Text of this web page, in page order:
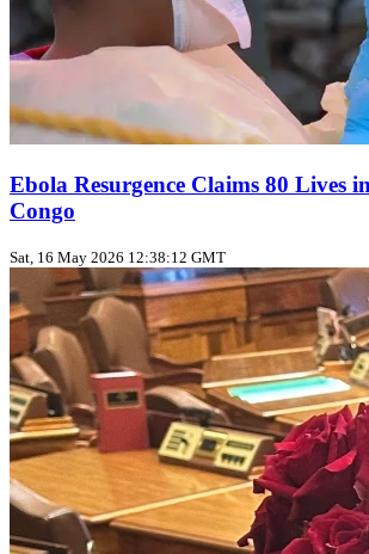
Ebola Resurgence Claims 80 Lives
Congo
Sat, 16 May 2026 12:38:12 GMT